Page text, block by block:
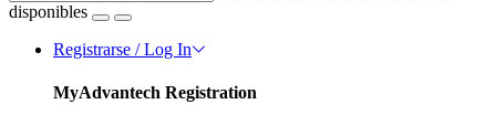
disponibles
Registrarse / Log In
MyAdvantech Registration